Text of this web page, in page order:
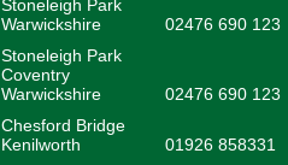
Stoneleigh Park
Warwickshire
02476 690 123
Stoneleigh Park
Coventry
Warwickshire
02476 690 123
Chesford Bridge
Kenilworth
01926 858331